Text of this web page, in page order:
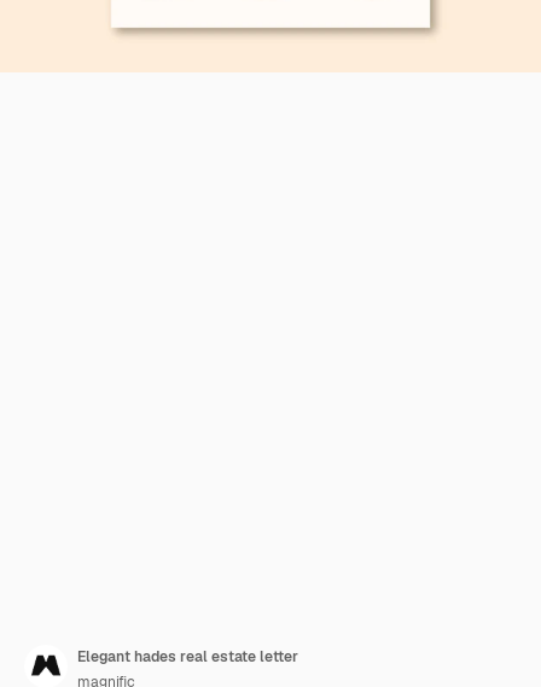
Elegant hades real estate letter
magnific